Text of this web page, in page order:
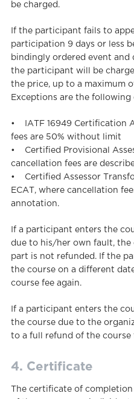
be charged.
If the participant fails to
participation 9 days or less
bindingly ordered event and
the participant will be
the price, up to a maximum
Exceptions are the following
• IATF 16949 Certification
fees are 50% without limit
• Certified Provisional
cancellation fees are
• Certified Assessor
ECAT, where cancellation
annotation.
If a participant enters the
due to his/her own fault, the
part is not refunded. If the
the course on a different
course fee again.
If a participant enters the
the course due to the
to a full refund of the course
4. Certificate
The certificate of